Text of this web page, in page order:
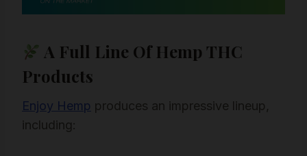
A Full Line Of Hemp THC
Products
Enjoy Hemp produces an impressive lineup,
including: